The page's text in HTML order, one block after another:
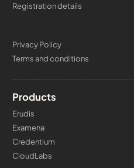
Registration details
Privacy Policy
Terms and conditions
Products
Erudis
Examena
Credentium
CloudLabs